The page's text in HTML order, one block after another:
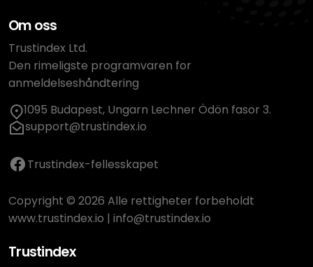
Om oss
Trustindex Ltd.
Den rimeligste programvaren for
anmeldelseshåndtering
1095 Budapest, Ungarn Lechner Ödön fasor 3.
support@trustindex.io
Trustindex-fellesskapet
Copyright © 2026 Alle rettigheter forbeholdt
www.trustindex.io | info@trustindex.io
Trustindex